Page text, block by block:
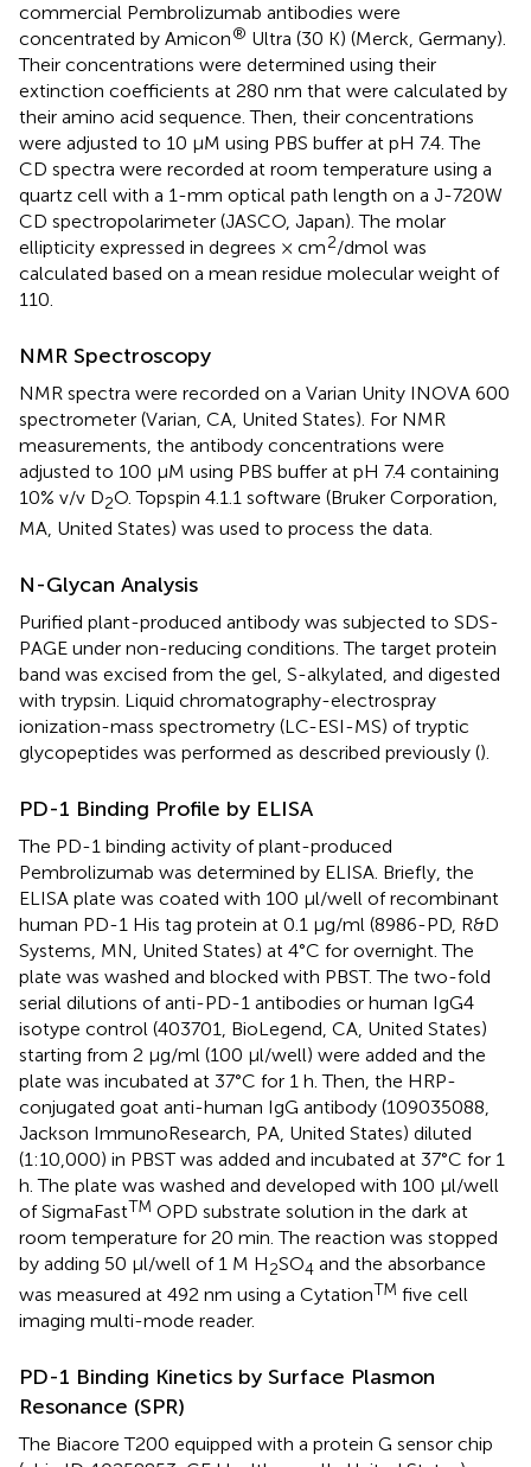
commercial Pembrolizumab antibodies were
concentrated by Amicon® Ultra (30 K) (Merck, Germany).
Their concentrations were determined using their
extinction coefficients at 280 nm that were calculated by
their amino acid sequence. Then, their concentrations
were adjusted to 10 μM using PBS buffer at pH 7.4. The
CD spectra were recorded at room temperature using a
quartz cell with a 1-mm optical path length on a J-720W
CD spectropolarimeter (JASCO, Japan). The molar
ellipticity expressed in degrees × cm2/dmol was
calculated based on a mean residue molecular weight of
110.
NMR Spectroscopy
NMR spectra were recorded on a Varian Unity INOVA 600
spectrometer (Varian, CA, United States). For NMR
measurements, the antibody concentrations were
adjusted to 100 μM using PBS buffer at pH 7.4 containing
10% v/v D2O. Topspin 4.1.1 software (Bruker Corporation,
MA, United States) was used to process the data.
N-Glycan Analysis
Purified plant-produced antibody was subjected to SDS-
PAGE under non-reducing conditions. The target protein
band was excised from the gel, S-alkylated, and digested
with trypsin. Liquid chromatography-electrospray
ionization-mass spectrometry (LC-ESI-MS) of tryptic
glycopeptides was performed as described previously ().
PD-1 Binding Profile by ELISA
The PD-1 binding activity of plant-produced
Pembrolizumab was determined by ELISA. Briefly, the
ELISA plate was coated with 100 μl/well of recombinant
human PD-1 His tag protein at 0.1 μg/ml (8986-PD, R&D
Systems, MN, United States) at 4°C for overnight. The
plate was washed and blocked with PBST. The two-fold
serial dilutions of anti-PD-1 antibodies or human IgG4
isotype control (403701, BioLegend, CA, United States)
starting from 2 μg/ml (100 μl/well) were added and the
plate was incubated at 37°C for 1 h. Then, the HRP-
conjugated goat anti-human IgG antibody (109035088,
Jackson ImmunoResearch, PA, United States) diluted
(1:10,000) in PBST was added and incubated at 37°C for 1
h. The plate was washed and developed with 100 μl/well
of SigmaFastTM OPD substrate solution in the dark at
room temperature for 20 min. The reaction was stopped
by adding 50 μl/well of 1 M H2SO4 and the absorbance
was measured at 492 nm using a CytationTM five cell
imaging multi-mode reader.
PD-1 Binding Kinetics by Surface Plasmon
Resonance (SPR)
The Biacore T200 equipped with a protein G sensor chip